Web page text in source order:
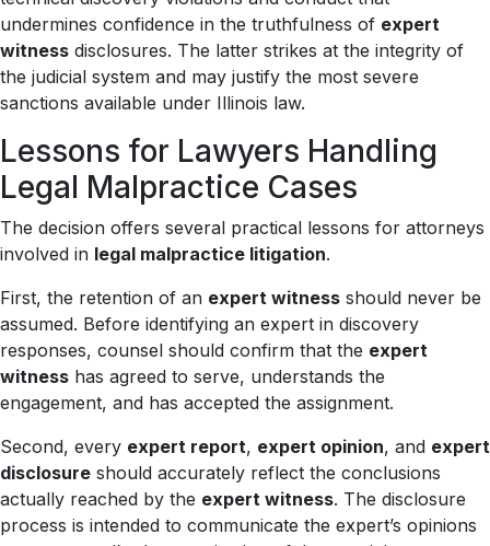
undermines confidence in the truthfulness of expert
witness disclosures. The latter strikes at the integrity of
the judicial system and may justify the most severe
sanctions available under Illinois law.
Lessons for Lawyers Handling
Legal Malpractice Cases
The decision offers several practical lessons for attorneys
involved in legal malpractice litigation.
First, the retention of an expert witness should never be
assumed. Before identifying an expert in discovery
responses, counsel should confirm that the expert
witness has agreed to serve, understands the
engagement, and has accepted the assignment.
Second, every expert report, expert opinion, and expert
disclosure should accurately reflect the conclusions
actually reached by the expert witness. The disclosure
process is intended to communicate the expert’s opinions